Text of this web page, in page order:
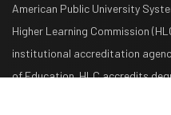
American Public University
Higher Learning Commission
institutional accreditation
of Education. HLC accredits